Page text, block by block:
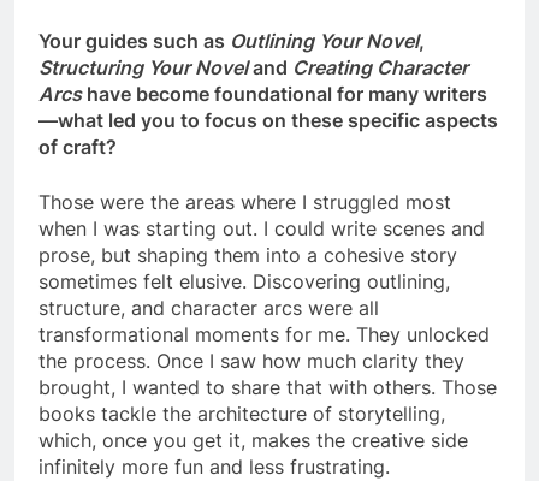
Your guides such as Outlining Your Novel,
Structuring Your Noveland Creating Character
Arcshave become foundational for many writers
—what led you to focus on these specific aspects
of craft?
Those were the areas where I struggled most
when I was starting out. I could write scenes and
prose, but shaping them into a cohesive story
sometimes felt elusive. Discovering outlining,
structure, and character arcs were all
transformational moments for me. They unlocked
the process. Once I saw how much clarity they
brought, I wanted to share that with others. Those
books tackle the architecture of storytelling,
which, once you get it, makes the creative side
infinitely more fun and less frustrating.